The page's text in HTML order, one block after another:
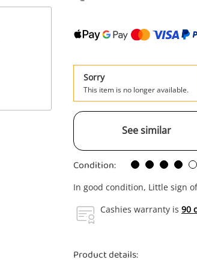
Sorry
This item is no longer available.
See similar
Condition:
In good condition, Little sign
Cashies warranty is 90
Product details: